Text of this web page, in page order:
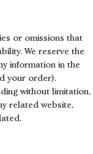
or omissions that
We reserve the
information in the
your order).
without limitation,
related website,